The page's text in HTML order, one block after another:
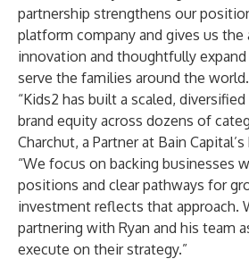
partnership strengthens our
platform company and gives us
innovation and thoughtfully
serve the families around the
“Kids2 has built a scaled,
brand equity across dozens of
Charchut, a Partner at Bain
“We focus on backing businesses
positions and clear pathways for
investment reflects that approach.
partnering with Ryan and his team
execute on their strategy.”